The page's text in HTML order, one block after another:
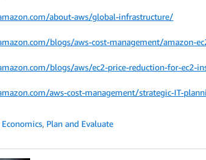
about-aws/global-infrastructure/
blogs/aws-cost-management/amazon-
blogs/aws/ec2-price-reduction-for-ec2-
aws-cost-management/strategic-IT-
, Plan and Evaluate